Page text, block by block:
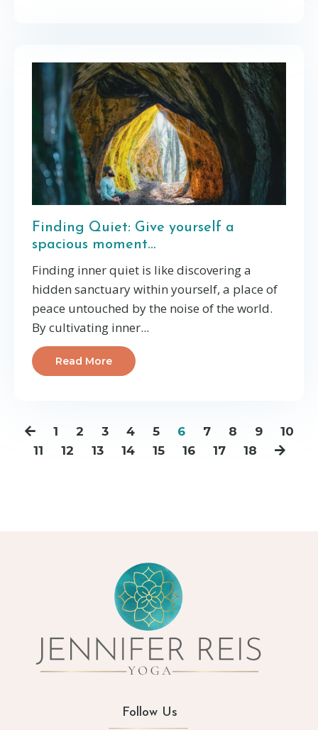
Finding Quiet: Give yourself a
spacious moment...
Finding inner quiet is like discovering a
hidden sanctuary within yourself, a place of
peace untouched by the noise of the world.
By cultivating inner...
Read More
1 2 3 4 5 6 7 8 9
10
11
12 13 14 15 16 17 18
Follow Us